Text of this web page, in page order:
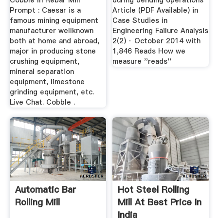
Prompt : Caesar is a
famous mining equipment
manufacturer wellknown
both at home and abroad,
major in producing stone
crushing equipment,
mineral separation
equipment, limestone
grinding equipment, etc.
Live Chat. Cobble .
Article (PDF Available) in
Case Studies in
Engineering Failure Analysis
2(2) · October 2014 with
1,846 Reads How we
measure ''reads''
Automatic Bar
Rolling Mill
Hot Steel Rolling
Mill At Best Price In
India